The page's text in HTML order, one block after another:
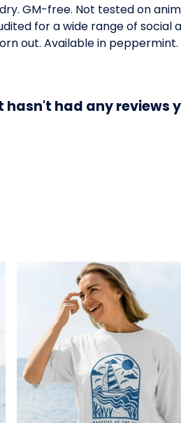
GM-free. Not tested on
for a wide range of social
out. Available in peppermint.
hasn't had any reviews